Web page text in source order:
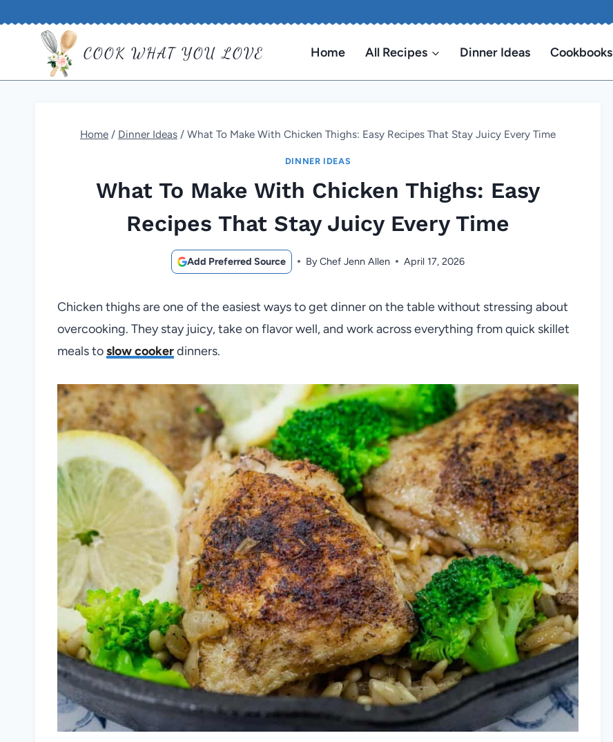
COOK WHAT YOU LOVE Home All Recipes Dinner Ideas Cookbooks
Home / Dinner Ideas / What To Make With Chicken Thighs: Easy Recipes That Stay Juicy Every Time
DINNER IDEAS
What To Make With Chicken Thighs: Easy
Recipes That Stay Juicy Every Time
Add Preferred Source ByChef Jenn Allen April 17, 2026
Chicken thighs are one of the easiest ways to get dinner on the table without stressing about
overcooking. They stay juicy, take on flavor well, and work across everything from quick skillet
meals toslow cookerdinners.